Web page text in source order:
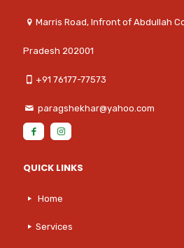
Marris Road, Infront of Abdullah
Pradesh 202001
+91 76177-77573
paragshekhar@yahoo.com
QUICK LINKS
Home
Services